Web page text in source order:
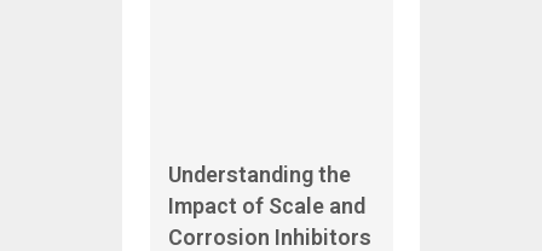
Understanding the
Impact of Scale and
Corrosion Inhibitors